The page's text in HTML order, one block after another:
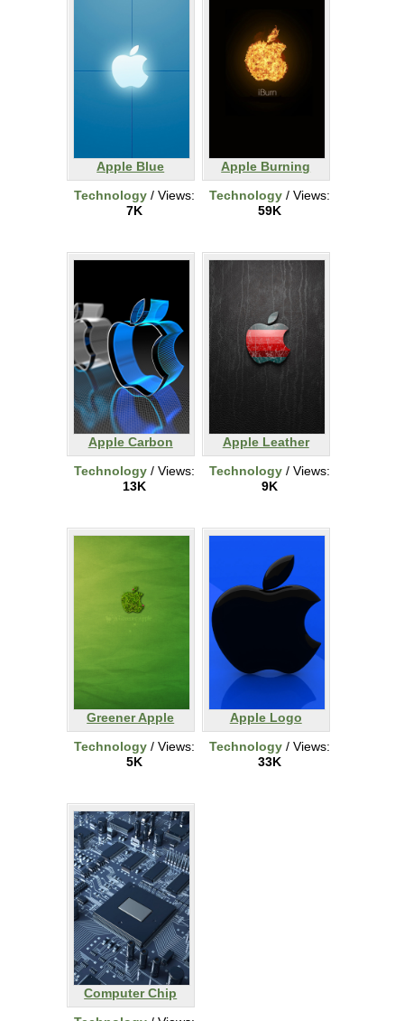
Apple Blue
Technology / Views:
7K
Apple Burning
Technology / Views:
59K
Apple Carbon
Technology / Views:
13K
Apple Leather
Technology / Views:
9K
Greener Apple
Technology / Views:
5K
Apple Logo
Technology / Views:
33K
Computer Chip